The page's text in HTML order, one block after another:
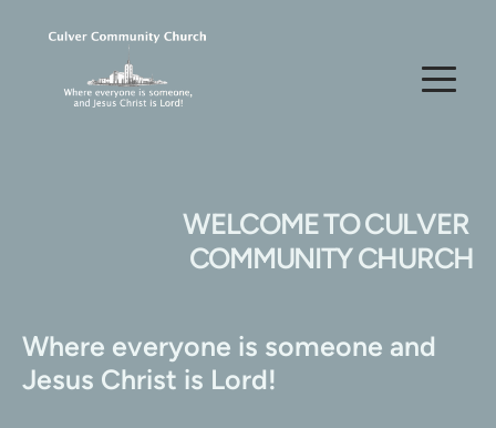
WELCOME TO CULVER
COMMUNITY CHURCH
Where everyone is someone and
Jesus Christ is Lord!